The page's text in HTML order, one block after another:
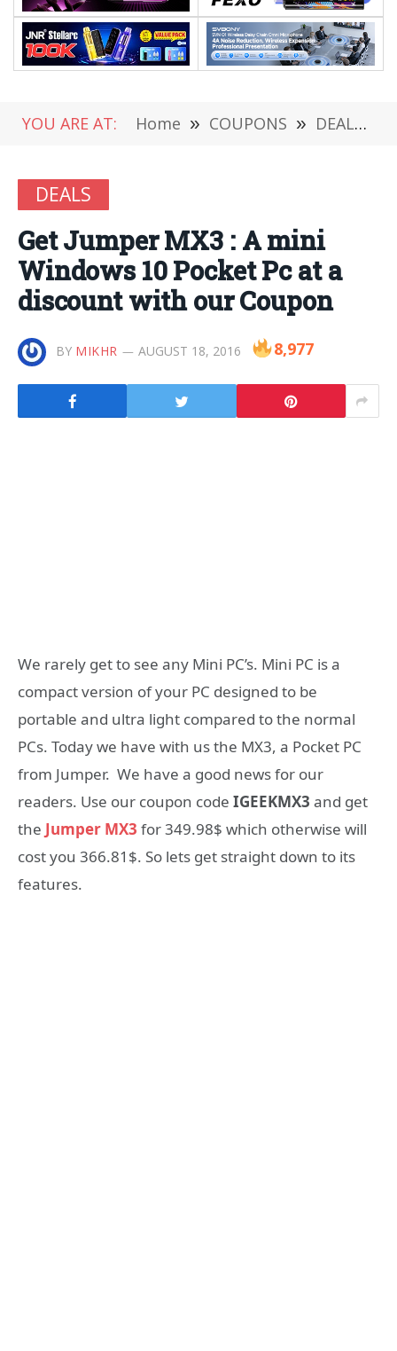
YOU ARE AT: Home » COUPONS » DEALS
DEALS
Get Jumper MX3 : A mini
Windows 10 Pocket Pc at a
discount with our Coupon
BY MIKHR AUGUST 18, 2016 8,977
We rarely get to see any Mini PC’s. Mini PC is a
compact version of your PC designed to be
portable and ultra light compared to the normal
PCs. Today we have with us the MX3, a Pocket PC
from Jumper. We have a good news for our
readers. Use our coupon code IGEEKMX3 and get
the Jumper MX3 for 349.98$ which otherwise will
cost you 366.81$. So lets get straight down to its
features.